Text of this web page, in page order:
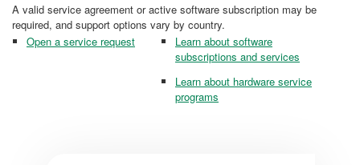
A valid service agreement or active software subscription may be
required, and support options vary by country.
Open a service request
Learn about software
subscriptions and services
Learn about hardware service
programs